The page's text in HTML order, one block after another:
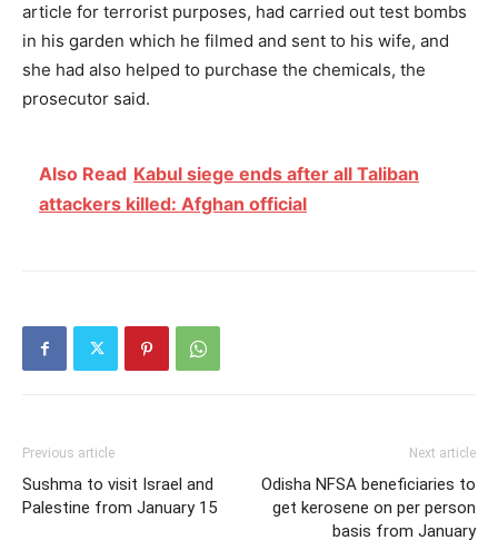
article for terrorist purposes, had carried out test bombs
in his garden which he filmed and sent to his wife, and
she had also helped to purchase the chemicals, the
prosecutor said.
Also Read Kabul siege ends after all Taliban
attackers killed: Afghan official
Previous article
Sushma to visit Israel and
Palestine from January 15
Next article
Odisha NFSA beneficiaries to
get kerosene on per person
basis from January